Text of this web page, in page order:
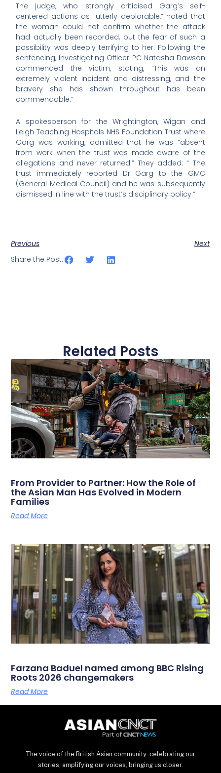
The judge, who strongly criticised Garg’s self-
centered actions as “utterly deplorable,” noted that
the woman could not confirm whether the attack
had actually been recorded, but the fear of such a
possibility was deeply terrifying to her. Following the
sentencing, Investigating Officer PC Natasha Dawson
commended the victim, stating, “This was an
extremely violent incident and distressing, and the
bravery she has shown throughout has been
commendable.”
A spokesperson for the Wrightington, Wigan and
Leigh Teaching Hospitals NHS Foundation Trust where
Garg was working, admitted that he was “absent
from work when the trust was made aware of the
allegations and never returned.” They added: “ The
trust immediately reported Dr Garg to the GMC
(General Medical Council) and he was subsequently
dismissed in line with the trust’s disciplinary policy.”
Previous
Next
Share the Post:
Related Posts
From Provider to Partner: How the Role of
the Asian Man Has Evolved in Modern
Families
Read More
Farzana Baduel named among BBC Rising
Roots 2026 changemakers
Read More
The voice of the British Asian community: celebrating our
stories, amplifying our voices, bringing us closer.